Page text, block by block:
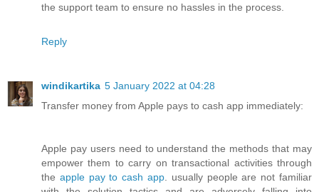
the support team to ensure no hassles in the process.
Reply
windikartika 5 January 2022 at 04:28
Transfer money from Apple pays to cash app immediately:
Apple pay users need to understand the methods that may
empower them to carry on transactional activities through
the apple pay to cash app. usually people are not familiar